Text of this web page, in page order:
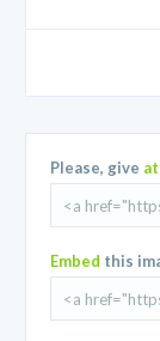
Please, give
Embed this